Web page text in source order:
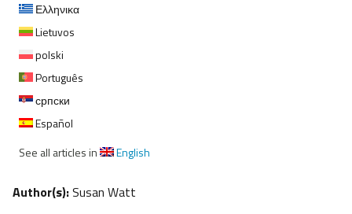
Ελληνικα
Lietuvos
polski
Português
српски
Español
See all articles in
English
Author(s):Susan Watt